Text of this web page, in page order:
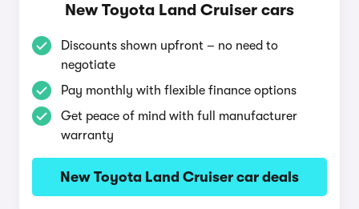
New Toyota Land Cruiser cars
Discounts shown upfront – no need to
negotiate
Pay monthly with flexible finance options
Get peace of mind with full manufacturer
warranty
New Toyota Land Cruiser car deals